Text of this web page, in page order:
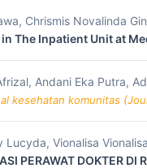
Chrismis Novalinda
The Inpatient Unit at
Andani Eka Putra,
kesehatan komunitas
Vionalisa
PERAWAT DOKTER